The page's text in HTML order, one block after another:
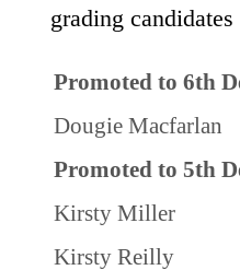
grading candidates
Promoted to 6th
Dougie Macfarlan
Promoted to 5th
Kirsty Miller
Kirsty Reilly